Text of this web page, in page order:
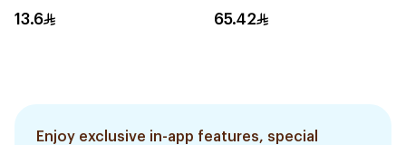
13.6
2Pieces
65.42
Enjoy exclusive in-app features, special